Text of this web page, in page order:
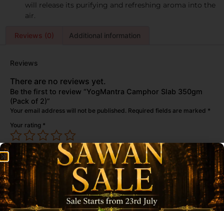
will release its purifying and refreshing aroma into the
air.
Reviews (0) Additional information
Reviews
There are no reviews yet.
Be the first to review “YogMantra Camphor Slab 350gm
(Pack of 2)”
Your email address will not be published. Required fields are marked *
Your rating *
Your review
Name*